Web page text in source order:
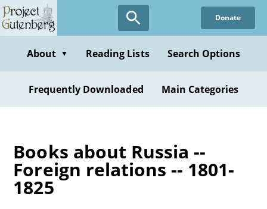
Skip
to
content
Donate
About ▼ Reading Lists Search Options
Frequently Downloaded Main Categories
Books about Russia --
Foreign relations -- 1801-
1825